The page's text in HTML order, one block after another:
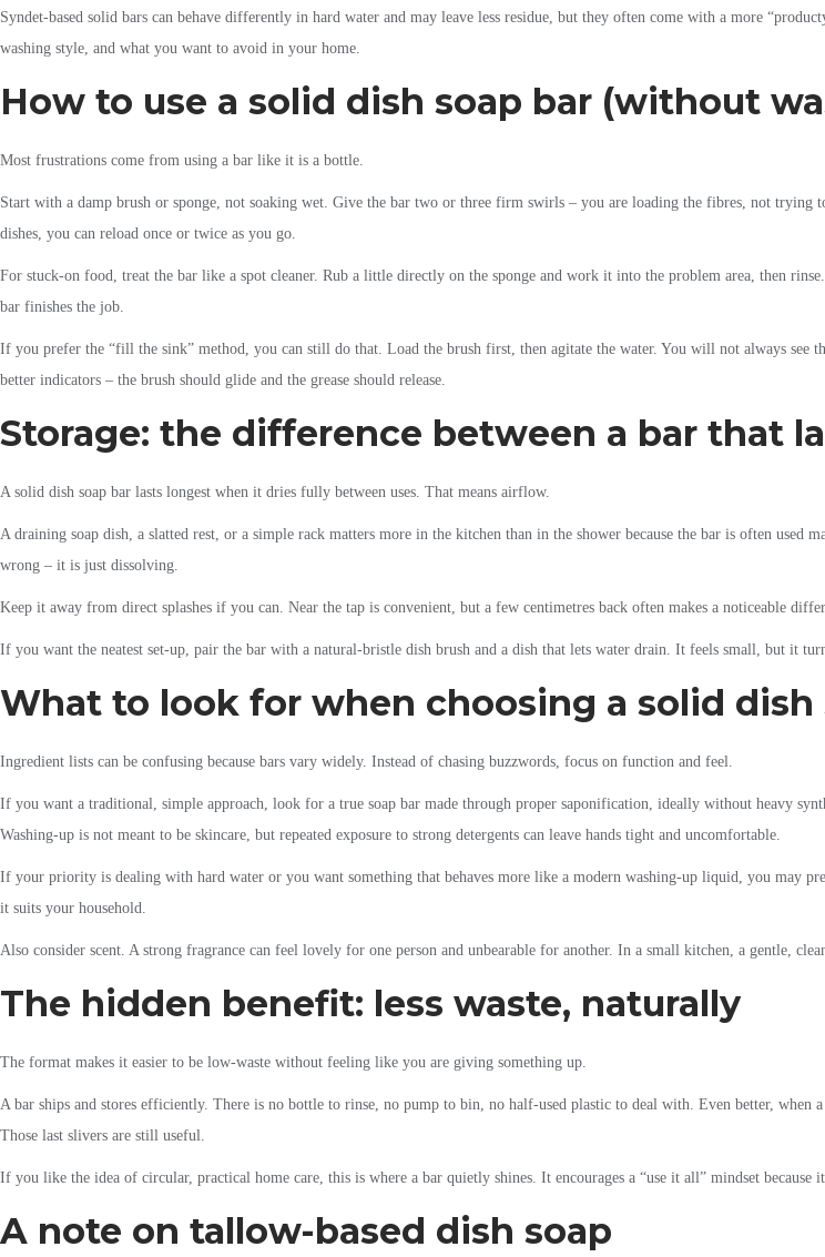
Syndet-based solid bars can behave differently in hard water and may leave less residue, but they often come with a more
washing style, and what you want to avoid in your home.
How to use a solid dish soap bar (without
Most frustrations come from using a bar like it is a bottle.
Start with a damp brush or sponge, not soaking wet. Give the bar two or three firm swirls – you are loading the fibres, not
dishes, you can reload once or twice as you go.
For stuck-on food, treat the bar like a spot cleaner. Rub a little directly on the sponge and work it into the problem area, then
bar finishes the job.
If you prefer the “fill the sink” method, you can still do that. Load the brush first, then agitate the water. You will not always see
better indicators – the brush should glide and the grease should release.
Storage: the difference between a bar that
A solid dish soap bar lasts longest when it dries fully between uses. That means airflow.
A draining soap dish, a slatted rest, or a simple rack matters more in the kitchen than in the shower because the bar is often
wrong – it is just dissolving.
Keep it away from direct splashes if you can. Near the tap is convenient, but a few centimetres back often makes a noticeable
If you want the neatest set-up, pair the bar with a natural-bristle dish brush and a dish that lets water drain. It feels small, but it
What to look for when choosing a solid dish
Ingredient lists can be confusing because bars vary widely. Instead of chasing buzzwords, focus on function and feel.
If you want a traditional, simple approach, look for a true soap bar made through proper saponification, ideally without heavy
Washing-up is not meant to be skincare, but repeated exposure to strong detergents can leave hands tight and uncomfortable.
If your priority is dealing with hard water or you want something that behaves more like a modern washing-up liquid, you may
it suits your household.
Also consider scent. A strong fragrance can feel lovely for one person and unbearable for another. In a small kitchen, a gentle,
The hidden benefit: less waste, naturally
The format makes it easier to be low-waste without feeling like you are giving something up.
A bar ships and stores efficiently. There is no bottle to rinse, no pump to bin, no half-used plastic to deal with. Even better, when a
Those last slivers are still useful.
If you like the idea of circular, practical home care, this is where a bar quietly shines. It encourages a “use it all” mindset because
A note on tallow-based dish soap